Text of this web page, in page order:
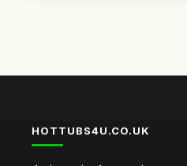
HOTTUBS4U.CO.UK